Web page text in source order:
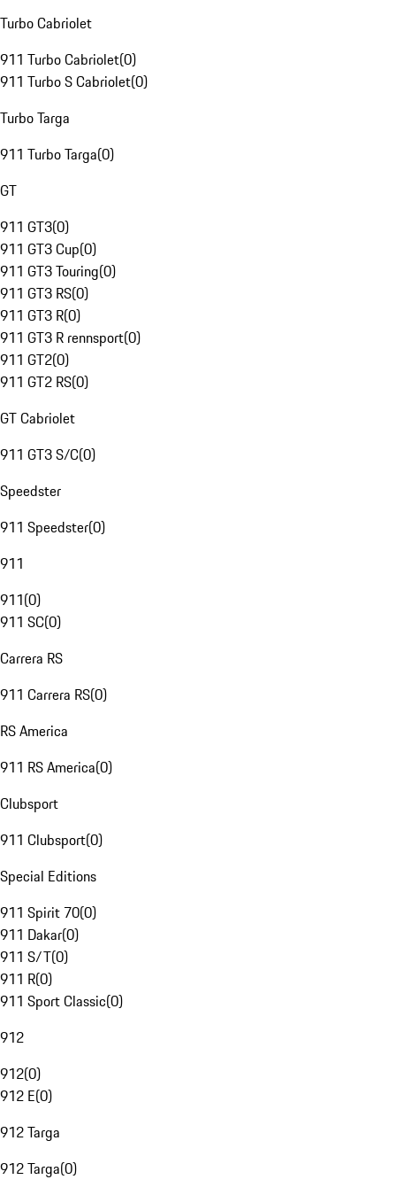
Turbo Cabriolet
911 Turbo Cabriolet(0)
911 Turbo S Cabriolet(0)
Turbo Targa
911 Turbo Targa(0)
GT
911 GT3(0)
911 GT3 Cup(0)
911 GT3 Touring(0)
911 GT3 RS(0)
911 GT3 R(0)
911 GT3 R rennsport(0)
911 GT2(0)
911 GT2 RS(0)
GT Cabriolet
911 GT3 S/C(0)
Speedster
911 Speedster(0)
911
911(0)
911 SC(0)
Carrera RS
911 Carrera RS(0)
RS America
911 RS America(0)
Clubsport
911 Clubsport(0)
Special Editions
911 Spirit 70(0)
911 Dakar(0)
911 S/T(0)
911 R(0)
911 Sport Classic(0)
912
912(0)
912 E(0)
912 Targa
912 Targa(0)